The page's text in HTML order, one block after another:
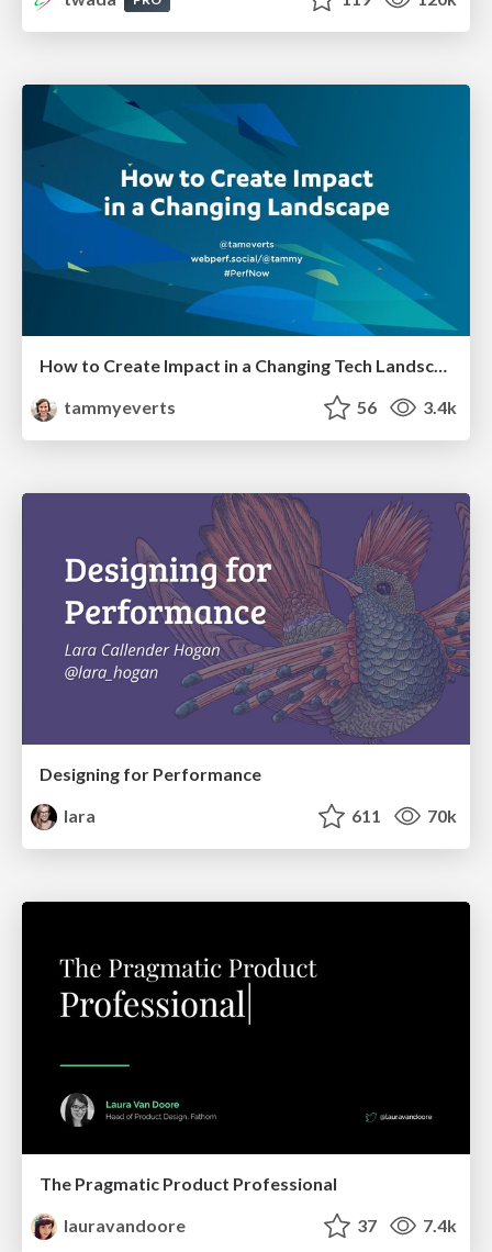
How to Create Impact in a Changing Tech Landscape [PerfNow 2023]
tammyeverts
56 3.4k
Designing for Performance
lara
611 70k
The Pragmatic Product Professional
lauravandoore
37 7.4k